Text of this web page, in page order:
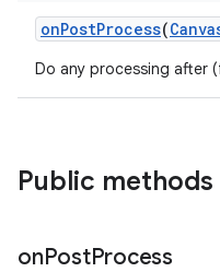
onPostProcess(
Do any processing after
Public methods
onPostProcess